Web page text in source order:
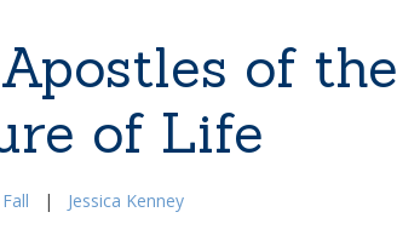
of the
of Life
| Jessica Kenney